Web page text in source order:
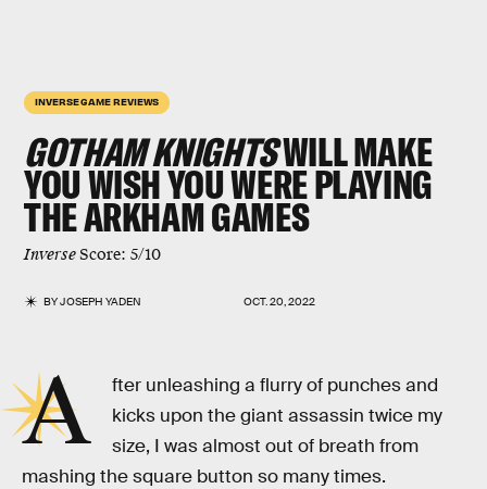
INVERSE GAME REVIEWS
GOTHAM KNIGHTSWILL MAKE
YOU WISH YOU WERE PLAYING
THE ARKHAM GAMES
InverseScore: 5/10
BYJOSEPH YADEN OCT. 20, 2022
A
fter unleashing a flurry of punches and
kicks upon the giant assassin twice my
size, I was almost out of breath from
mashing the square button so many times.